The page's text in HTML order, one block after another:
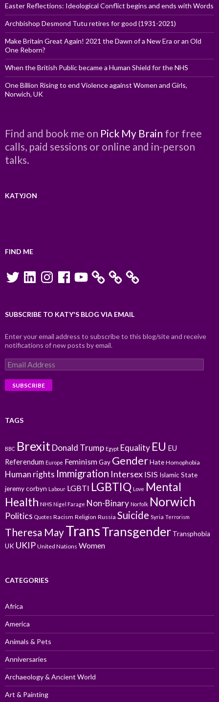
Easter Reflections: Ideological Conflict begins and ends with Words
Archbishop Desmond Tutu retires for good (1931-2021)
Make Britain Great Again! 2021 the Dawn of a New Era or an Old
One Reborn?
When the British Public became a Human Shield for the NHS
One Billion Rising to end Violence against Women and Girls,
Norwich, UK
Find and book me on Pick My Brain for free
calls, paid sessions or online and in-person
talks.
KATYJON
FIND ME
TwitterLinkedInInstagramFacebookYouTube
SUBSCRIBE TO KATY'S BLOG VIA EMAIL
Enter your email address to subscribe to this blog/site and receive
notifications of new posts by email.
Email
Address
TAGS
BBC Brexit Donald Trump Egypt Equality EU EU
Referendum Europe FeminismGay GenderHate Homophobia
Human rights Immigration Intersex ISIS Islamic State
jeremy corbyn Labour LGBTI LGBTIQ Love Mental
Health NHS Nigel Farage Non-Binary Norfolk Norwich
Politics Quotes Racism Religion Russia Suicide Syria Terrorism
Theresa MayTransTransgender Transphobia
UK UKIP United Nations Women
CATEGORIES
Africa
America
Animals & Pets
Anniversaries
Archaeology & Ancient World
Art & Painting